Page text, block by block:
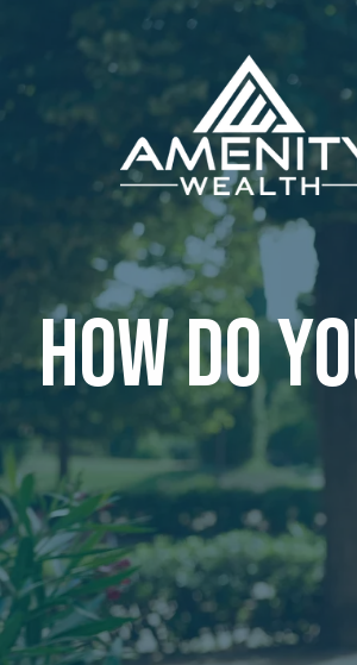
Skip to main content
How do